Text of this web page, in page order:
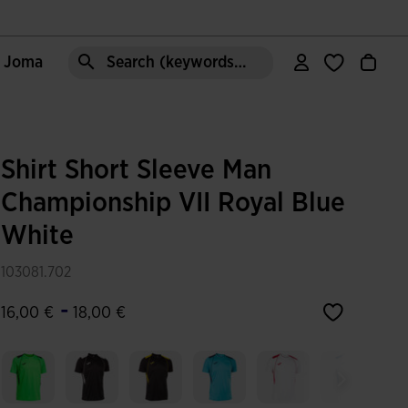
Joma Search (keywords,etc)
Shirt Short Sleeve Man
Championship VII Royal Blue
White
103081.702
16,00 € - 18,00 €